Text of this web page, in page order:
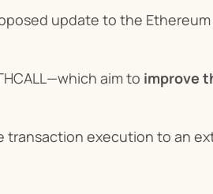
update to the
aim to improve
execution to an